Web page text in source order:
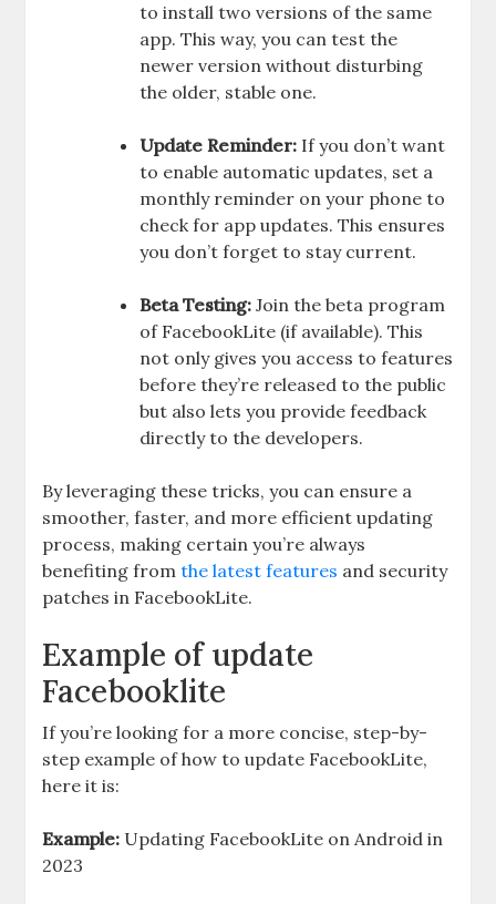
to install two versions of the same
app. This way, you can test the
newer version without disturbing
the older, stable one.
Update Reminder: If you don’t want
to enable automatic updates, set a
monthly reminder on your phone to
check for app updates. This ensures
you don’t forget to stay current.
Beta Testing: Join the beta program
of FacebookLite (if available). This
not only gives you access to features
before they’re released to the public
but also lets you provide feedback
directly to the developers.
By leveraging these tricks, you can ensure a
smoother, faster, and more efficient updating
process, making certain you’re always
benefiting from the latest features and security
patches in FacebookLite.
Example of update
Facebooklite
If you’re looking for a more concise, step-by-
step example of how to update FacebookLite,
here it is:
Example: Updating FacebookLite on Android in
2023